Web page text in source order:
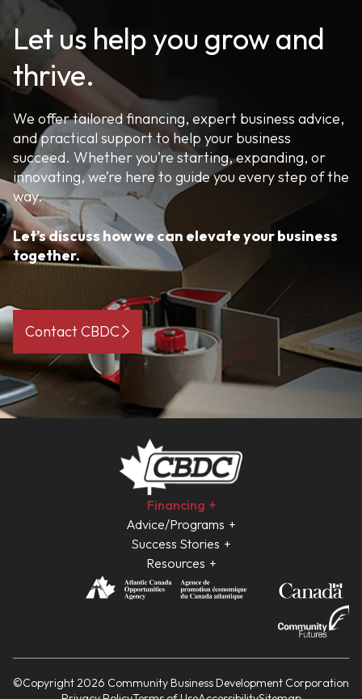
Let us help you grow and
thrive.
We offer tailored financing, expert business advice,
and practical support to help your business
succeed. Whether you’re starting, expanding, or
innovating, we’re here to guide you every step of the
way.
Let’s discuss how we can elevate your business
together.
Contact CBDC
Financing
Advice/Programs
Success Stories
Resources
©Copyright 2026 Community Business Development Corporation